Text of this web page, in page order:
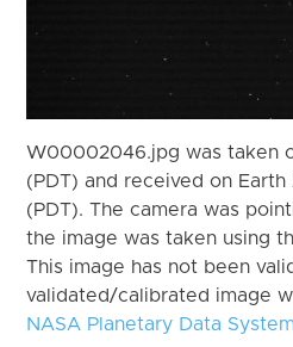
W00002046.jpg was taken
(PDT) and received on Earth
(PDT). The camera was
the image was taken using
This image has not been
validated/calibrated image
NASA Planetary Data System